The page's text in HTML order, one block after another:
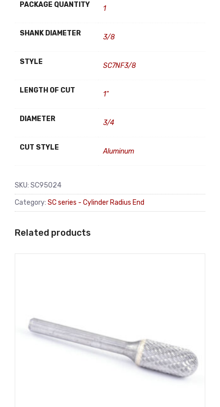
PACKAGE QUANTITY 1
SHANK DIAMETER 3/8
STYLE SC7NF3/8
LENGTH OF CUT 1"
DIAMETER 3/4
CUT STYLE Aluminum
SKU: SC95024
Category: SC series - Cylinder Radius End
Related products